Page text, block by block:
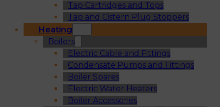
Tap Cartridges and Tops
Tap and Cistern Plug Stoppers
Heating
Boilers
Electric Cable and Fittings
Condensate Pumps and Fittings
Boiler Spares
Electric Water Heaters
Boiler Accessories